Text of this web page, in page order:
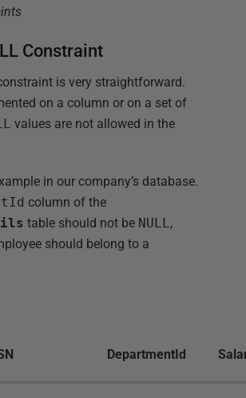
Constraint
is very straightforward.
on a column or on a set of
values are not allowed in the
in our company’s database.
column of the
table should not be NULL,
should belong to a
DepartmentId